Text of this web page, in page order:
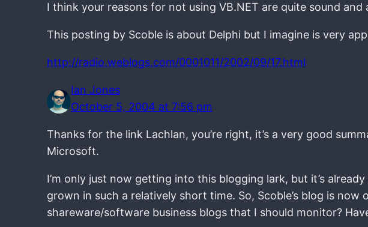
I think your reasons for not using VB.NET are quite sound
This posting by Scoble is about Delphi but I imagine is very
http://radio.weblogs.com/0001011/2002/09/17.html
Ian Jones
October 5, 2004 at 7:56 pm
Thanks for the link Lachlan, you’re right, it’s a very good
Microsoft.
I’m only just now getting into this blogging lark, but it’s
grown in such a relatively short time. So, Scoble’s blog is
shareware/software business blogs that I should monitor?